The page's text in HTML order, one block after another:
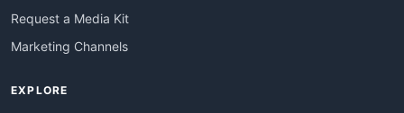
Request a Media Kit
Marketing Channels
EXPLORE